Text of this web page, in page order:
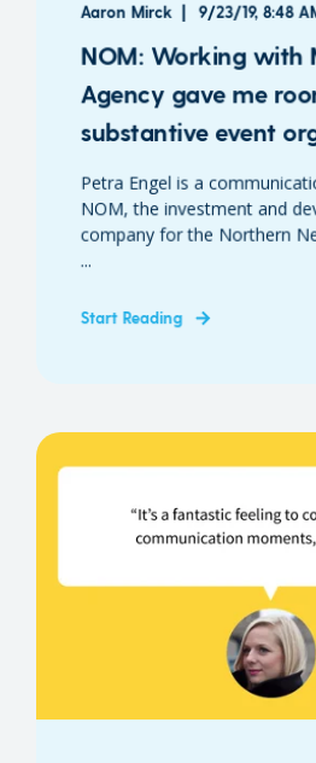
Aaron Mirck 9/23/19, 8:48
NOM: Working with
Agency gave me
substantive event
Petra Engel is a
NOM, the investment and
company for the Northern
...
Start Reading